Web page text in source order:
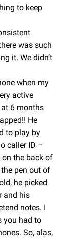
to keep
was such
it. We didn’t
when my
active
at 6 months
He
to play by
caller ID –
on the back of
pen out of
he picked
and his
notes. I
you had to
So, alas,